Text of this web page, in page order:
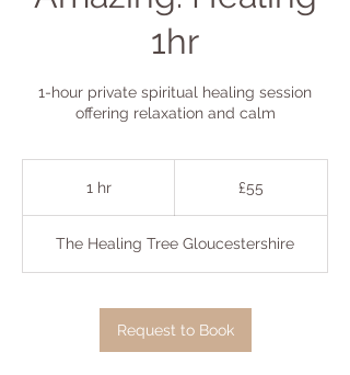
1hr
1-hour private spiritual healing session
offering relaxation and calm
1 hr £55
The Healing Tree Gloucestershire
Request to Book